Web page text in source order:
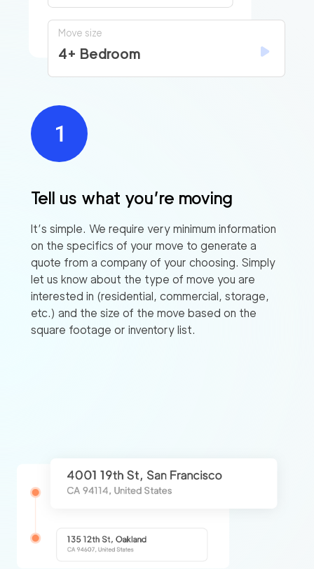
Tell us what you’re moving
It’s simple. We require very minimum information
on the specifics of your move to generate a
quote from a company of your choosing. Simply
let us know about the type of move you are
interested in (residential, commercial, storage,
etc.) and the size of the move based on the
square footage or inventory list.
Move size
4+ Bedroom